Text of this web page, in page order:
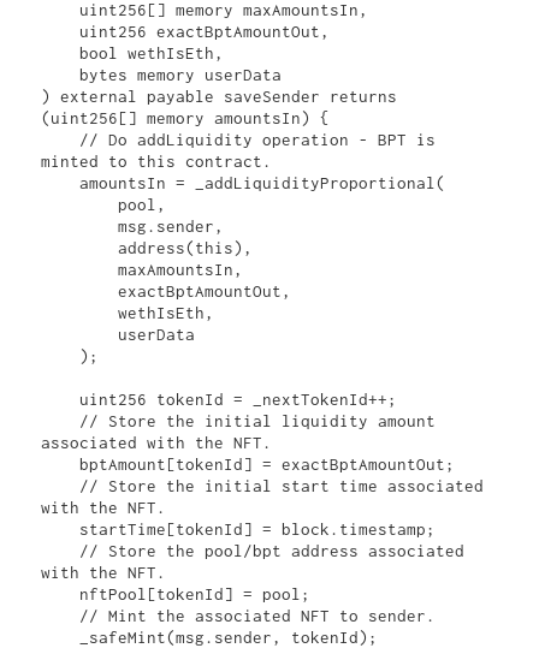
) external payable saveSender returns
(uint256[] memory amountsIn) {
minted to this contract.
    amountsIn = _addLiquidityProportional(
        msg.sender,
        address(this),
        maxAmountsIn,
        exactBptAmountOut,
        wethIsEth,
associated with the NFT.
with the NFT.
with the NFT.